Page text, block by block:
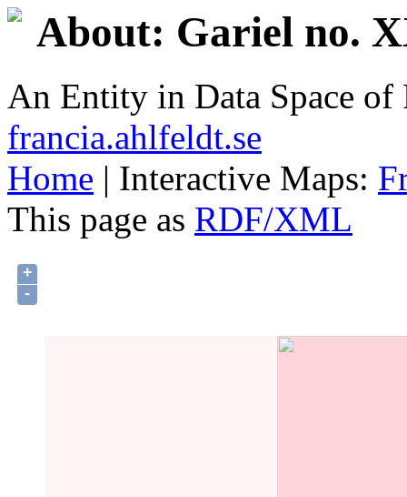
About: Gariel no.
An Entity in Data Space
francia.ahlfeldt.se
Home | Interactive Maps:
This page as RDF/XML
+
-